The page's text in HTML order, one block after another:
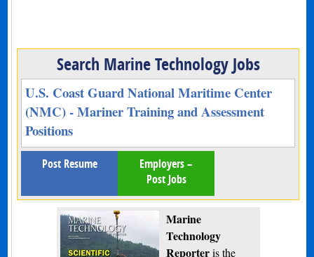
Search Marine Technology Jobs
U.S. Coast Guard National Maritime Center
(NMC) - Mariner Training and Assessment
Positions
Post Resume
Employers –
Post Jobs
Marine
Technology
Reporteris the